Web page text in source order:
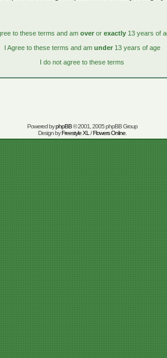
to these terms and am over or exactly 13 years of
I Agree to these terms and am under13 years of age
I do not agree to these terms
Powered byphpBB© 2001, 2005 phpBB Group
Design byFreestyle XL /Flowers Online.